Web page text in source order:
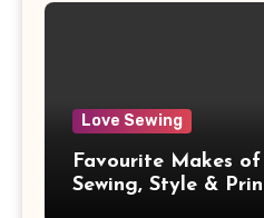
Love Sewing
Favourite Makes
Sewing, Style &